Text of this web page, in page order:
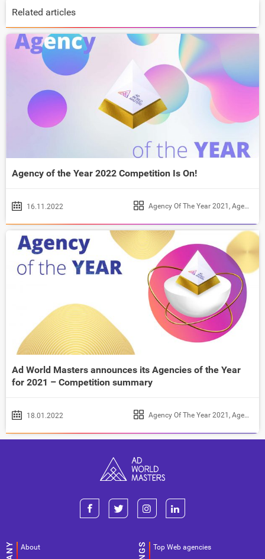
Related articles
Agency of the Year 2022 Competition Is On!
16.11.2022 Agency Of The Year 2021 , Agency of the Year 2022
Ad World Masters announces its Agencies of the Year
for 2021 – Competition summary
18.01.2022 Agency Of The Year 2021 , Agency of the Year 2022
About Top Web agencies